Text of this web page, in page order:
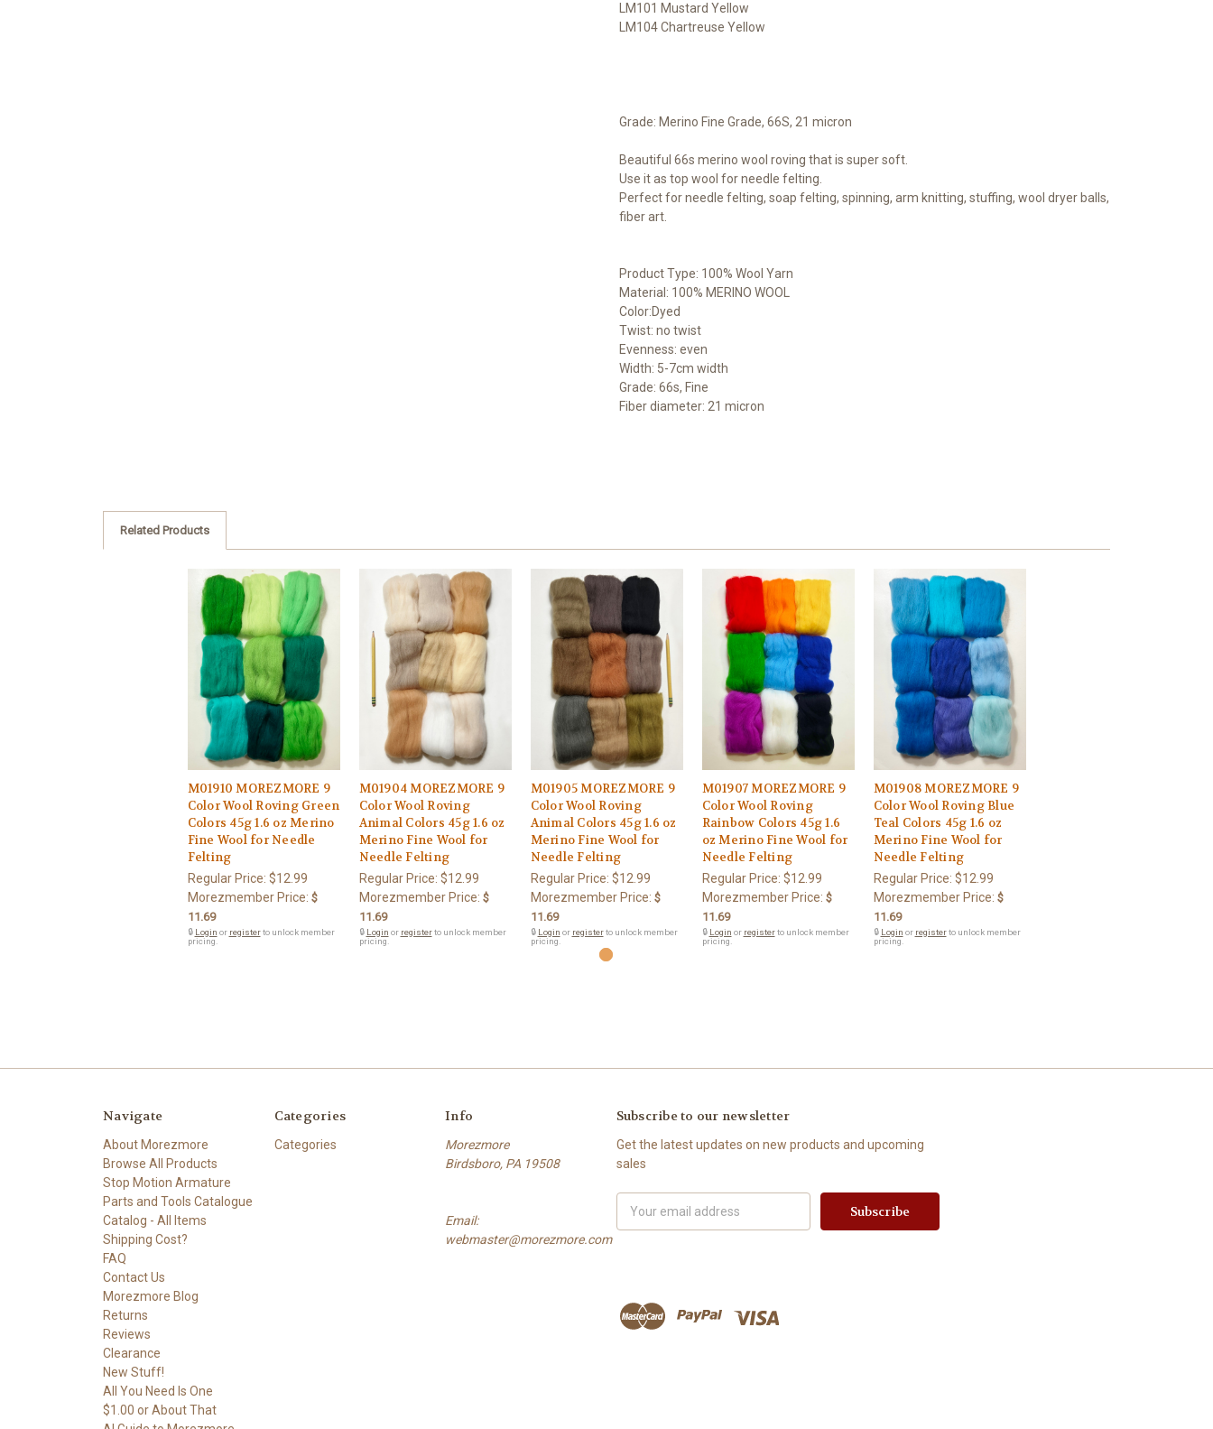
LM101 Mustard Yellow
LM104 Chartreuse Yellow
Grade: Merino Fine Grade, 66S, 21 micron
Beautiful 66s merino wool roving that is super soft.
Use it as top wool for needle felting.
Perfect for needle felting, soap felting, spinning, arm knitting, stuffing, wool dryer balls,
fiber art.
Product Type: 100% Wool Yarn
Material: 100% MERINO WOOL
Color:Dyed
Twist: no twist
Evenness: even
Width: 5-7cm width
Grade: 66s, Fine
Fiber diameter: 21 micron
Related Products
M01910 MOREZMORE 9
Color Wool Roving Green
Colors 45g 1.6 oz Merino
Fine Wool for Needle
Felting
Regular Price: $12.99
Morezmember Price: $
11.69
🔒 Login or registerto unlock member
pricing.
M01904 MOREZMORE 9
Color Wool Roving
Animal Colors 45g 1.6 oz
Merino Fine Wool for
Needle Felting
Regular Price: $12.99
Morezmember Price: $
11.69
🔒 Login or registerto unlock member
pricing.
M01905 MOREZMORE 9
Color Wool Roving
Animal Colors 45g 1.6 oz
Merino Fine Wool for
Needle Felting
Regular Price: $12.99
Morezmember Price: $
11.69
🔒 Login or registerto unlock member
pricing.
M01907 MOREZMORE 9
Color Wool Roving
Rainbow Colors 45g 1.6
oz Merino Fine Wool for
Needle Felting
Regular Price: $12.99
Morezmember Price: $
11.69
🔒 Login or registerto unlock member
pricing.
M01908 MOREZMORE 9
Color Wool Roving Blue
Teal Colors 45g 1.6 oz
Merino Fine Wool for
Needle Felting
Regular Price: $12.99
Morezmember Price: $
11.69
🔒 Login or registerto unlock member
pricing.
Navigate
About Morezmore
Browse All Products
Stop Motion Armature
Parts and Tools Catalogue
Catalog - All Items
Shipping Cost?
FAQ
Contact Us
Morezmore Blog
Returns
Reviews
Clearance
New Stuff!
All You Need Is One
$1.00 or About That
Categories
Categories
Info
Morezmore
Birdsboro, PA 19508
Email:
webmaster@morezmore.com
Subscribe to our newsletter
Get the latest updates on new products and upcoming
sales
Address